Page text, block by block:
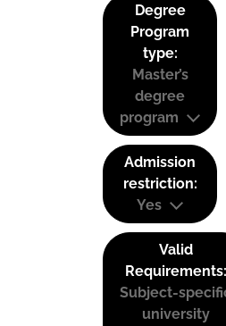
Degree
Program
type:
Master’s
degree
program
Admission
restriction:
Yes
Valid
Requirements:
Subject-
university